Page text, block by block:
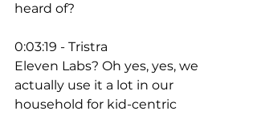
heard of?
0:03:19 - Tristra
Eleven Labs? Oh yes, yes, we
actually use it a lot in our
household for kid-centric